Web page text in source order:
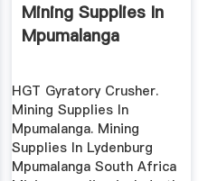
Mining Supplies In
Mpumalanga
HGT Gyratory Crusher.
Mining Supplies In
Mpumalanga. Mining
Supplies In Lydenburg
Mpumalanga South Africa